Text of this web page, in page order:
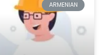
ARMENIAN